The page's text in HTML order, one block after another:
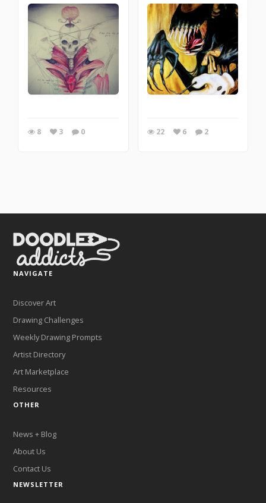
8 3 0 22 6 2
NAVIGATE
Discover Art
Drawing Challenges
Weekly Drawing Prompts
Artist Directory
Art Marketplace
Resources
OTHER
News + Blog
About Us
Contact Us
NEWSLETTER